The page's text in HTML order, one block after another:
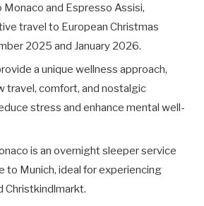
and Espresso Assisi,
travel to European Christmas
2025 and January 2026.
a unique wellness approach,
travel, comfort, and nostalgic
stress and enhance mental well-
is an overnight sleeper service
to Munich, ideal for experiencing
Christkindlmarkt.